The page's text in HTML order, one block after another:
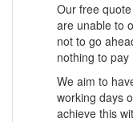
Our free
are unable to
not to go
nothing to
We aim to
working days
achieve this